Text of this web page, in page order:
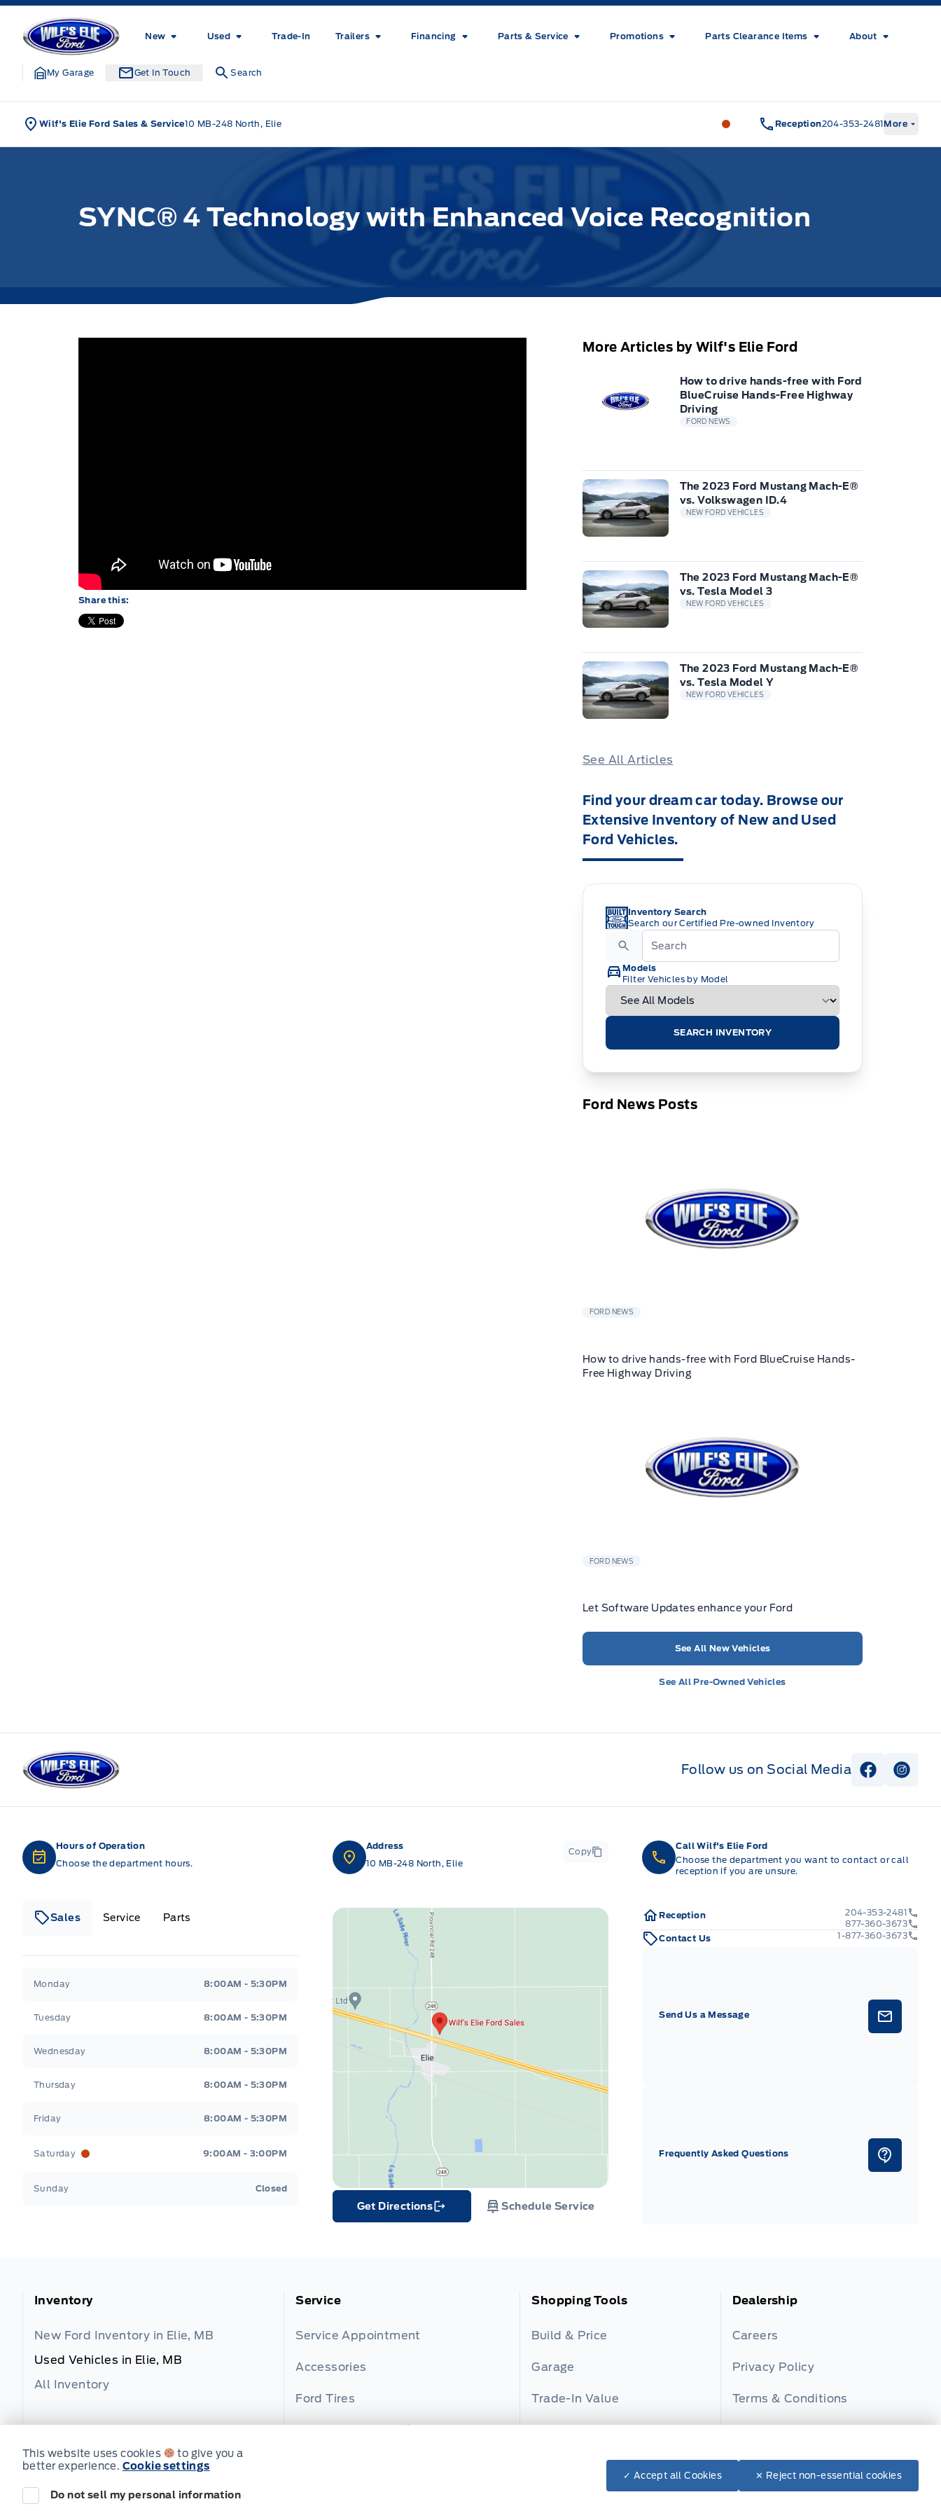
Skip to Menu
Skip to Content
Skip to Footer
Wilf&#039;s Elie Ford
New Used Trade-In Trailers Financing Parts & Service Promotions Parts Clearance Items About
My Garage Get In Touch Search
Wilf's Elie Ford Sales & Service10 MB-248 North, Elie Wilf&#039;s Elie Ford Wilf&#039;s
Reception204-353-2481More
SYNC® 4 Technology with Enhanced Voice Recognition
Share this:
More Articles by Wilf's Elie Ford
How to drive hands-free with Ford
BlueCruise Hands-Free Highway
Driving
FORD NEWS
The 2023 Ford Mustang Mach-E®
vs. Volkswagen ID.4
NEW FORD VEHICLES
The 2023 Ford Mustang Mach-E®
vs. Tesla Model 3
NEW FORD VEHICLES
The 2023 Ford Mustang Mach-E®
vs. Tesla Model Y
NEW FORD VEHICLES
See All Articles
Find your dream car today. Browse our
Extensive Inventory of New and Used
Ford Vehicles.
Inventory Search
Search our Certified Pre-owned Inventory
Models
Filter Vehicles by Model
SEARCH INVENTORY
Ford News Posts
FORD NEWS
How to drive hands-free with Ford BlueCruise Hands-
Free Highway Driving
FORD NEWS
Let Software Updates enhance your Ford
See All New Vehicles
See All Pre-Owned Vehicles
Wilf&#039;s Elie Ford
Follow us on Social Media View View
Hours of Operation
Choose the department hours.
Sales Service Parts
Monday 8:00AM - 5:30PM
Tuesday 8:00AM - 5:30PM
Wednesday 8:00AM - 5:30PM
Thursday 8:00AM - 5:30PM
Friday 8:00AM - 5:30PM
Saturday 9:00AM - 3:00PM
Sunday Closed
Address
10 MB-248 North, Elie
Copy
Get Directions
Link Icon
Schedule Service
Call Wilf's Elie Ford
Choose the department you want to contact or call
reception if you are unsure.
Reception
204-353-2481
877-360-3673
Contact Us
1-877-360-3673
Send Us a Message
Frequently Asked Questions
Inventory
New Ford Inventory in Elie, MB
Used Vehicles in Elie, MB
All Inventory
Service
Service Appointment
Accessories
Ford Tires
Ford and Motorcraft Parts
Shopping Tools
Build & Price
Garage
Trade-In Value
Payment Calculator
Dealership
Careers
Privacy Policy
Terms & Conditions
Disclosures
© Wilf's Elie Ford
This website uses cookies
to give you a
better experience. Cookie settings
Do not sell my personal information
✓ Accept all Cookies ✕ Reject non-essential cookies